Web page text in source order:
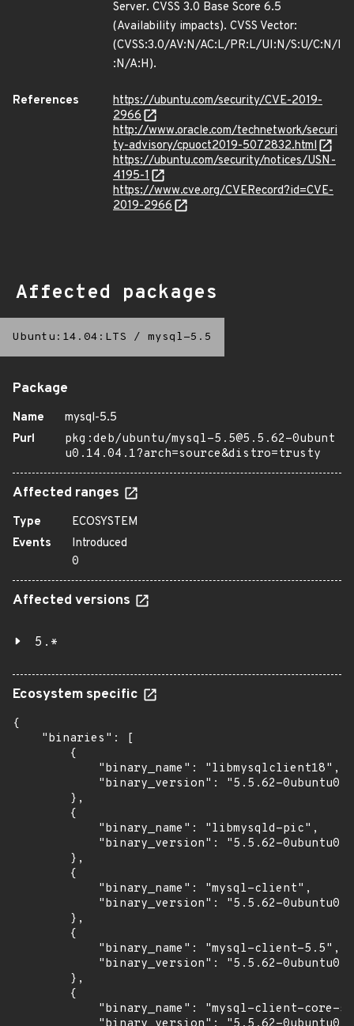
Server. CVSS 3.0 Base Score 6.5
(Availability impacts). CVSS Vector:
(CVSS:3.0/AV:N/AC:L/PR:L/UI:N/S:U/C:N/I
:N/A:H).
References
https://ubuntu.com/security/CVE-2019-
2966
http://www.oracle.com/technetwork/securi
ty-advisory/cpuoct2019-5072832.html
https://ubuntu.com/security/notices/USN-
4195-1
https://www.cve.org/CVERecord?id=CVE-
2019-2966
Affected packages
Ubuntu:14.04:LTS / mysql-5.5
Package
Name
mysql-5.5
Purl
pkg:deb/ubuntu/mysql-5.5@5.5.62-0ubunt
u0.14.04.1?arch=source&distro=trusty
Affected ranges
Type
ECOSYSTEM
Events
Introduced
0
Affected versions
5.*
Ecosystem specific
{
    "binaries": [
        {
            "binary_name": "libmysqlclient18",
"binary_version": "5.5.62-
        },
        {
            "binary_name": "libmysqld-pic",
"binary_version": "5.5.62-
        },
        {
            "binary_name": "mysql-client",
"binary_version": "5.5.62-
        },
        {
            "binary_name": "mysql-client-5.5",
"binary_version": "5.5.62-
        },
        {
"binary_name": "mysql-client-core-